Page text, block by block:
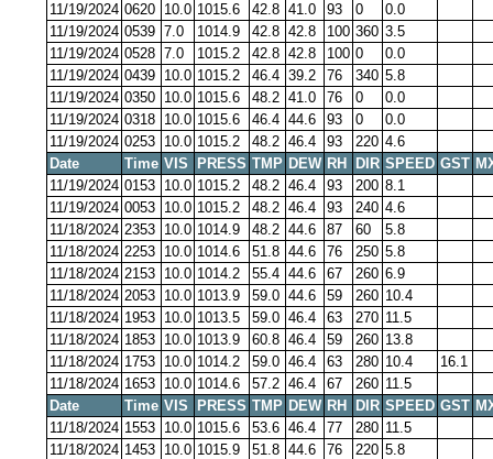
11/19/2024 0620 10.0 1015.6 42.8 41.0 93 0
0.0
11/19/2024 0539 7.0 1014.9 42.8 42.8 100 360 3.5
11/19/2024 0528 7.0 1015.2 42.8 42.8 100 0
0.0
11/19/2024 0439 10.0 1015.2 46.4 39.2 76 340 5.8
11/19/2024 0350 10.0 1015.6 48.2 41.0 76 0
0.0
11/19/2024 0318 10.0 1015.6 46.4 44.6 93 0
0.0
11/19/2024 0253 10.0 1015.2 48.2 46.4 93 220 4.6
Date
Time VIS PRESS TMP DEW RH DIR SPEED GST
11/19/2024 0153 10.0 1015.2 48.2 46.4 93 200 8.1
11/19/2024 0053 10.0 1015.2 48.2 46.4 93 240 4.6
11/18/2024 2353 10.0 1014.9 48.2 44.6 87 60
5.8
11/18/2024 2253 10.0 1014.6 51.8 44.6 76 250 5.8
11/18/2024 2153 10.0 1014.2 55.4 44.6 67 260 6.9
11/18/2024 2053 10.0 1013.9 59.0 44.6 59 260 10.4
11/18/2024 1953 10.0 1013.5 59.0 46.4 63 270 11.5
11/18/2024 1853 10.0 1013.9 60.8 46.4 59 260 13.8
11/18/2024 1753 10.0 1014.2 59.0 46.4 63 280 10.4
16.1
11/18/2024 1653 10.0 1014.6 57.2 46.4 67 260 11.5
Date
Time VIS PRESS TMP DEW RH DIR SPEED GST
11/18/2024 1553 10.0 1015.6 53.6 46.4 77 280 11.5
11/18/2024 1453 10.0 1015.9 51.8 44.6 76 220 5.8